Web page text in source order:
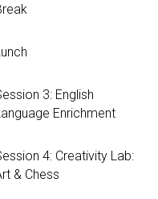
3: English
Enrichment
4: Creativity Lab:
& Chess